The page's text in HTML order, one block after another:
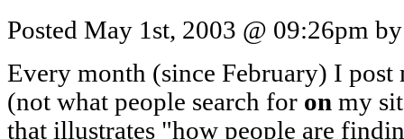
Posted May 1st, 2003 @ 09:26pm
Every month (since February) I post
(not what people search for on my
that illustrates "how people are